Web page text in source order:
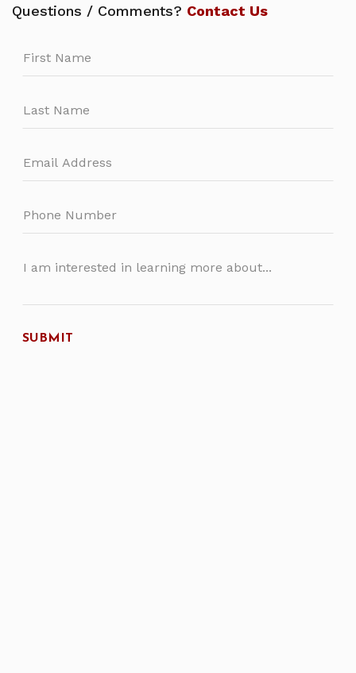
Questions / Comments? Contact Us
this
field
SUBMIT